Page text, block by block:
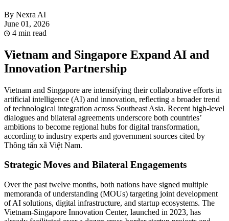
By Nexra AI
June 01, 2026
4 min read
Vietnam and Singapore Expand AI and
Innovation Partnership
Vietnam and Singapore are intensifying their collaborative efforts in
artificial intelligence (AI) and innovation, reflecting a broader trend
of technological integration across Southeast Asia. Recent high-level
dialogues and bilateral agreements underscore both countries’
ambitions to become regional hubs for digital transformation,
according to industry experts and government sources cited by
Thông tấn xã Việt Nam.
Strategic Moves and Bilateral Engagements
Over the past twelve months, both nations have signed multiple
memoranda of understanding (MOUs) targeting joint development
of AI solutions, digital infrastructure, and startup ecosystems. The
Vietnam-Singapore Innovation Center, launched in 2023, has